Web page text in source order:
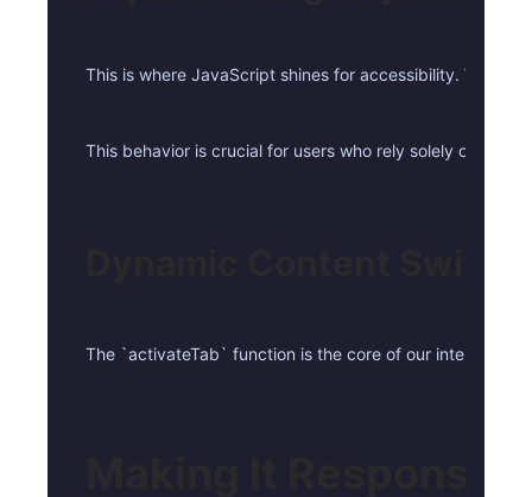
This is where JavaScript shines for accessibility. When
This behavior is crucial for users who rely solely on
The `activateTab` function is the core of our